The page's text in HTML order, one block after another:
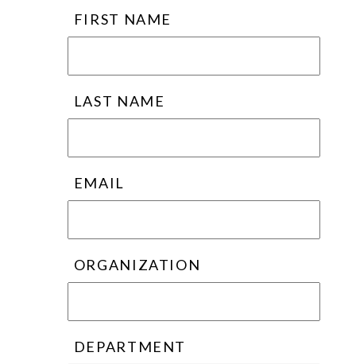
FIRST NAME
LAST NAME
EMAIL
ORGANIZATION
DEPARTMENT